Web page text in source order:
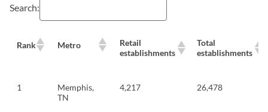
Search:
Rank Metro
Retail
establishments
Total
establishments
1
Memphis,
TN
4,217 26,478